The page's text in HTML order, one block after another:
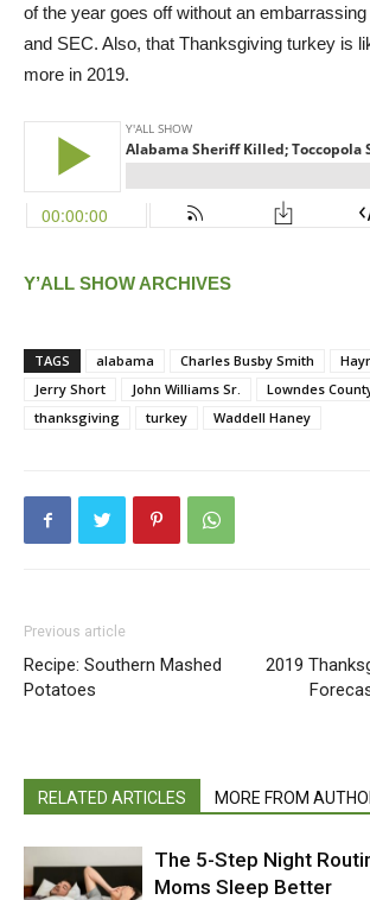
of the year goes off without an
and SEC. Also, that Thanksgiving turkey is
more in 2019.
Y’ALL SHOW ARCHIVES
TAGS alabama Charles Busby Smith
Jerry Short
John Williams Sr. Lowndes
thanksgiving
turkey Waddell Haney
Previous article
Recipe: Southern Mashed
Potatoes
2019
RELATED ARTICLES MORE FROM
The 5-Step Night
Moms Sleep Better